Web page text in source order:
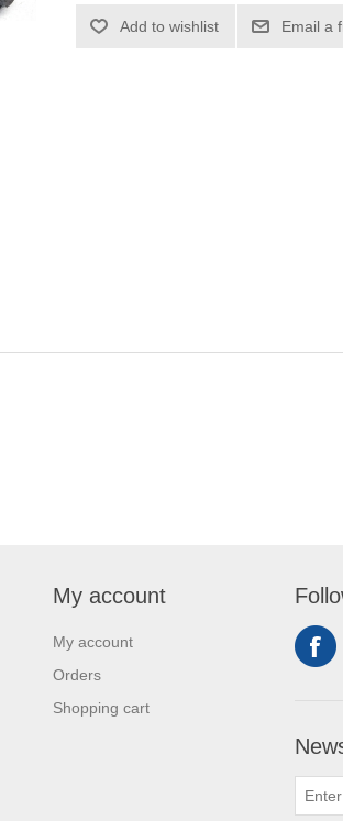
Add to wishlist Email a
My account
My account
Orders
Shopping cart